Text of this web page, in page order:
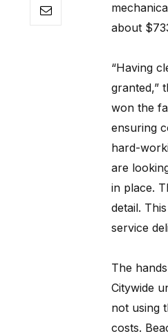
about
“Having
granted,”
won the
ensuring
hard-
are
in place.
detail.
service
The
Citywide
not using
costs.